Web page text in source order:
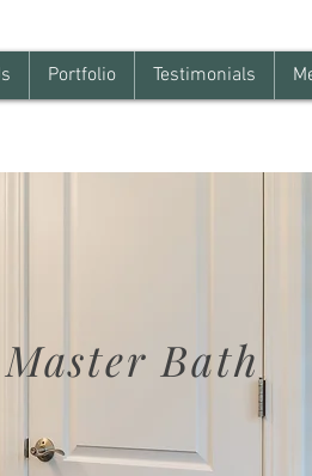
Portfolio Testimonials
Bath